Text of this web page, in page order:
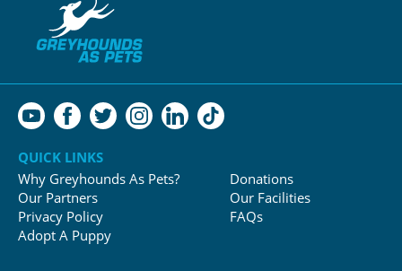
QUICK LINKS
Why Greyhounds As Pets?
Our Partners
Privacy Policy
Adopt A Puppy
Donations
Our Facilities
FAQs